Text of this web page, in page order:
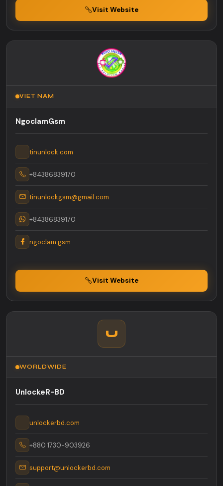
Visit Website
VIET NAM
NgoclamGsm
tinunlock.com
+84386839170
tinunlockgsm@gmail.com
+84386839170
ngoclam.gsm
Visit Website
U
WORLDWIDE
UnlockeR-BD
unlockerbd.com
+880 1730-903926
support@unlockerbd.com